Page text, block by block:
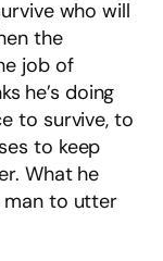
who will
the
job of
he’s doing
to survive, to
to keep
What he
man to utter